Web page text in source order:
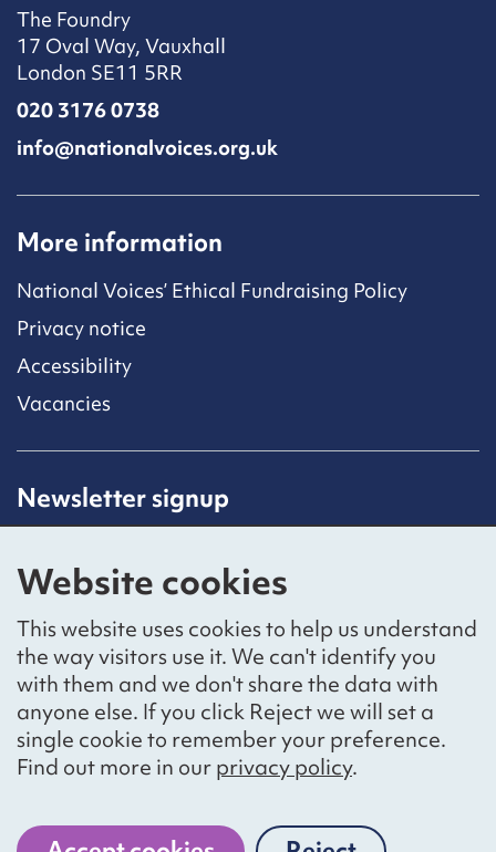
Website cookies
This website uses cookies to help us understand
the way visitors use it. We can't identify you
with them and we don't share the data with
anyone else. If you click Reject we will set a
single cookie to remember your preference.
Find out more in ourprivacy policy.
The Foundry
17 Oval Way, Vauxhall
London SE11 5RR
020 3176 0738
info@nationalvoices.org.uk
More information
National Voices’ Ethical Fundraising Policy
Privacy notice
Accessibility
Vacancies
Newsletter signup
subscribing to our mailing list.
Sign up
Social networks
BlueskyYouTubeLinkedIn
Website by